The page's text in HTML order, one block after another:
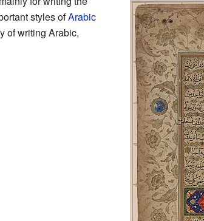
styles ofArabic
of writing Arabic,